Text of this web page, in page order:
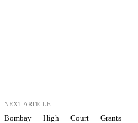
NEXT ARTICLE
Bombay High Court Grants